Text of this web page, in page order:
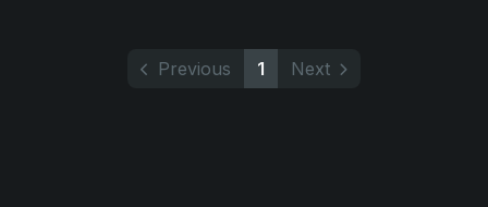
Previous 1 Next